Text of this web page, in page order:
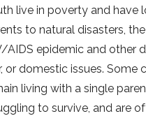
live in poverty and have
to natural disasters, the
AIDS epidemic and other
or domestic issues. Some
living with a single
to survive, and are